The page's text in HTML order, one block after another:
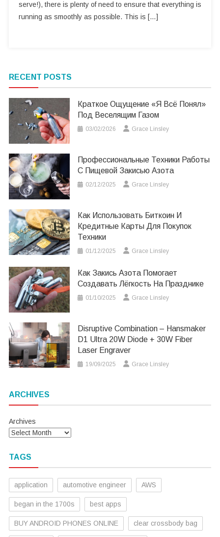
serve!), there is plenty of need to ensure that everything is
running as smoothly as possible. This is […]
RECENT POSTS
Краткое Ощущение «я Всё Понял»
Под Веселящим Газом
03/02/2026 Grace Linsley
Профессиональные Техники Работы
С Пищевой Закисью Азота
02/12/2025 Grace Linsley
Как Использовать Биткоин И
Кредитные Карты Для Покупок
Техники
01/12/2025 Grace Linsley
Как Закись Азота Помогает
Создавать Лёгкость На Празднике
01/10/2025 Grace Linsley
Disruptive Combination – Hansmaker
D1 Ultra 20W Diode + 30W Fiber
Laser Engraver
19/09/2025 Grace Linsley
ARCHIVES
Archives
TAGS
application automotive engineer AWS
began in the 1700s best apps
BUY ANDROID PHONES ONLINE clear crossbody bag